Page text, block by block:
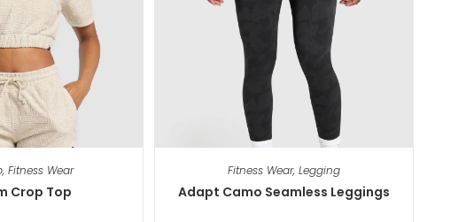
, Fitness Wear
Crop Top
Fitness Wear, Legging
Adapt Camo Seamless Leggings